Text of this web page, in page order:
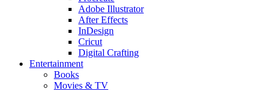
Adobe Illustrator
After Effects
InDesign
Cricut
Digital Crafting
Entertainment
Books
Movies & TV